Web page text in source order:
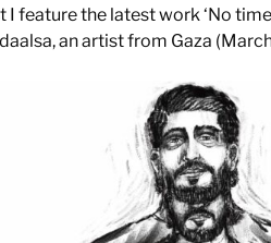
I feature the latest work ‘No
an artist from Gaza